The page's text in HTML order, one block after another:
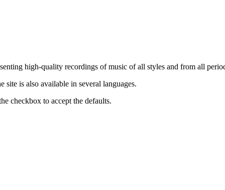
high-quality recordings of music of all styles and from all
is also available in several languages.
checkbox to accept the defaults.